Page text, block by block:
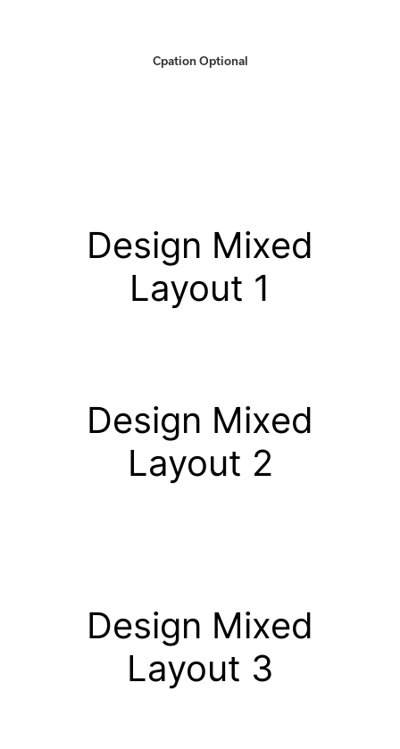
Cpation Optional
Design Mixed
Layout 1
Design Mixed
Layout 2
Design Mixed
Layout 3